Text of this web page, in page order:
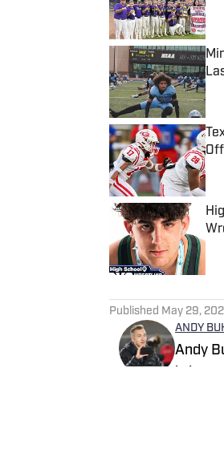
Published May 29,
ANDY
Andy